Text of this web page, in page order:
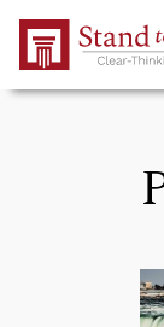
Skip to Main